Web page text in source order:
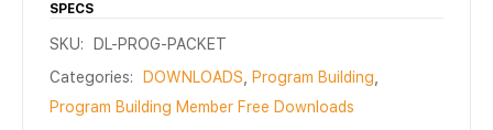
SPECS
SKU:
DL-PROG-PACKET
Categories:
DOWNLOADS Program Building
Program Building Member Free Downloads